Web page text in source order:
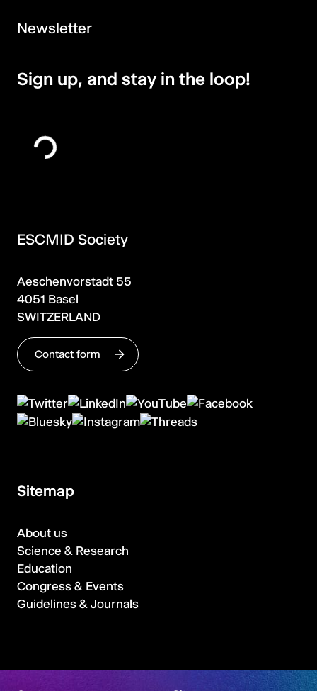
ESCMID Society
Aeschenvorstadt 55
4051 Basel
SWITZERLAND
Contact form
Sitemap
About us
Science & Research
Education
Congress & Events
Guidelines & Journals
Newsletter
Sign up, and stay in the loop!